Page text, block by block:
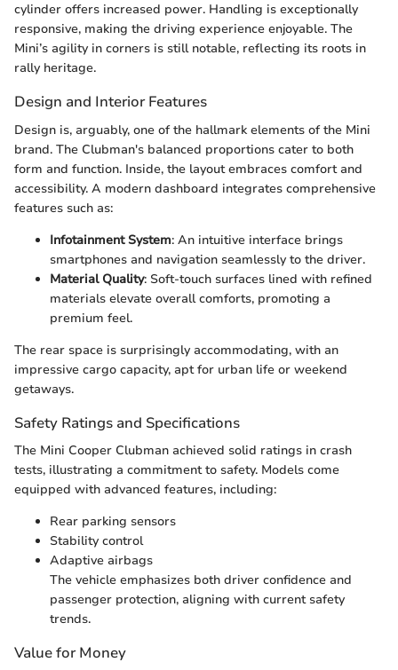
cylinder offers increased power. Handling is exceptionally
responsive, making the driving experience enjoyable. The
Mini’s agility in corners is still notable, reflecting its roots in
rally heritage.
Design and Interior Features
Design is, arguably, one of the hallmark elements of the Mini
brand. The Clubman's balanced proportions cater to both
form and function. Inside, the layout embraces comfort and
accessibility. A modern dashboard integrates comprehensive
features such as:
Infotainment System: An intuitive interface brings
smartphones and navigation seamlessly to the driver.
Material Quality: Soft-touch surfaces lined with refined
materials elevate overall comforts, promoting a
premium feel.
The rear space is surprisingly accommodating, with an
impressive cargo capacity, apt for urban life or weekend
getaways.
Safety Ratings and Specifications
The Mini Cooper Clubman achieved solid ratings in crash
tests, illustrating a commitment to safety. Models come
equipped with advanced features, including:
Rear parking sensors
Stability control
Adaptive airbags
The vehicle emphasizes both driver confidence and
passenger protection, aligning with current safety
trends.
Value for Money